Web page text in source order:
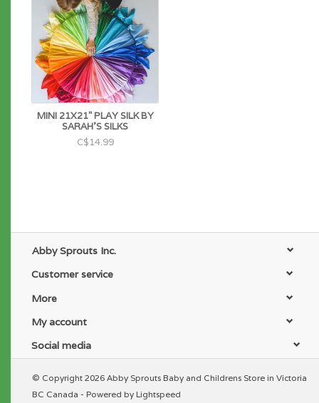
MINI 21X21" PLAY SILK BY
SARAH'S SILKS
C$14.99
Abby Sprouts Inc.
Customer service
More
My account
Social media
© Copyright 2026 Abby Sprouts Baby and Childrens Store in Victoria
BC Canada - Powered by Lightspeed